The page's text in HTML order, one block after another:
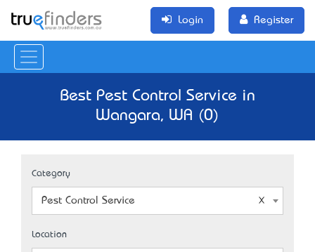
Login Register
Best Pest Control Service in
Wangara, WA (0)
Category
Pest Control Service
Location